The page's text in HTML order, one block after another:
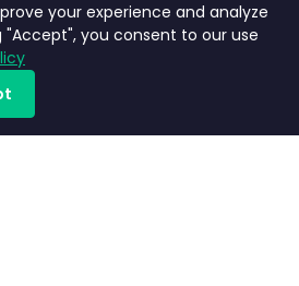
Book a Demo
Service Level
Nimbly 2.0
your experience and analyze
you consent to our use